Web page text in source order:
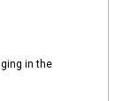
in the